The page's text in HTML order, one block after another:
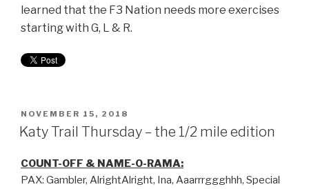
learned that the F3 Nation needs more exercises
starting with G, L & R.
NOVEMBER 15, 2018
Katy Trail Thursday – the 1/2 mile edition
COUNT-OFF & NAME-O-RAMA:
PAX: Gambler, AlrightAlright, Ina, Aaarrrggghhh, Special